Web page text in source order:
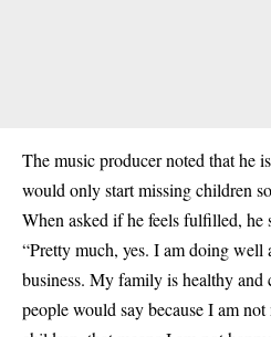
The music producer noted that he
would only start missing children
When asked if he feels fulfilled, he
“Pretty much, yes. I am doing well
business. My family is healthy
people would say becauseI am not